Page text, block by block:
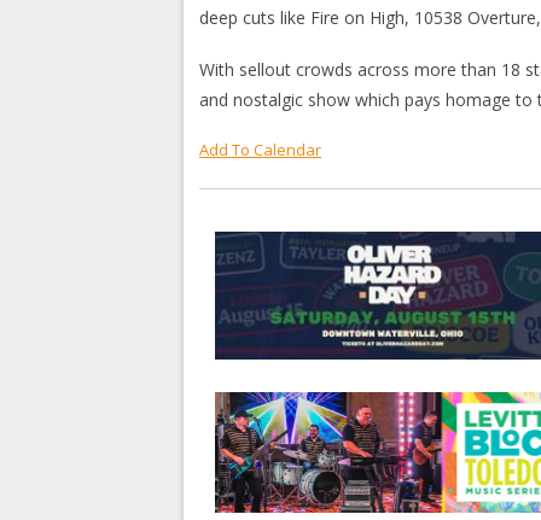
deep cuts like Fire on High, 10538
With sellout crowds across more than 18
and nostalgic show which pays homage
Add To Calendar